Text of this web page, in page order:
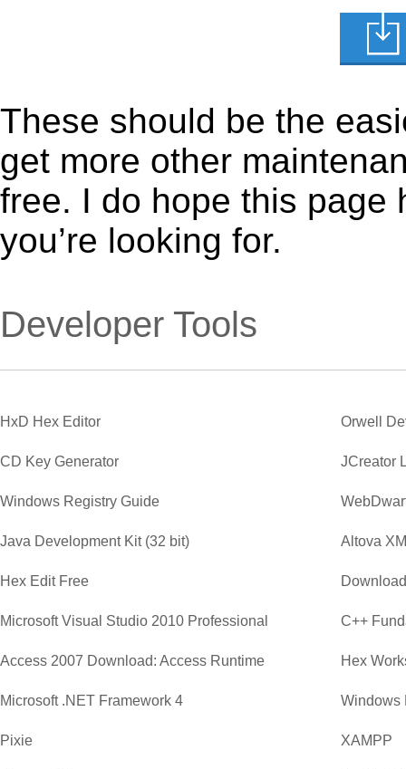
These should be the
get more other
free. I do hope this page
you’re looking for.
Developer Tools
HxD Hex Editor Orwell
CD Key Generator JCreator
Windows Registry Guide
Java Development Kit (32 bit) Altova
Hex Edit Free
Microsoft Visual Studio 2010 Professional C++
Access 2007 Download: Access Runtime Hex
Microsoft .NET Framework 4 Windows
Pixie XAMPP